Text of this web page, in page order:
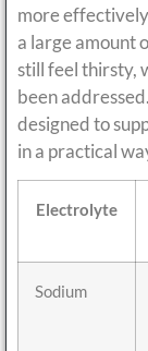
more
a large amount
still feel thirsty,
been
designed to
in a practical
Electrolyte
Sodium